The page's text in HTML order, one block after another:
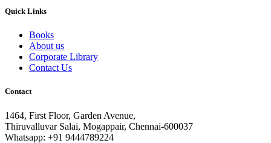
Quick Links
Books
About us
Corporate Library
Contact Us
Contact
1464, First Floor, Garden Avenue,
Thiruvalluvar Salai, Mogappair, Chennai-600037
Whatsapp: +91 9444789224